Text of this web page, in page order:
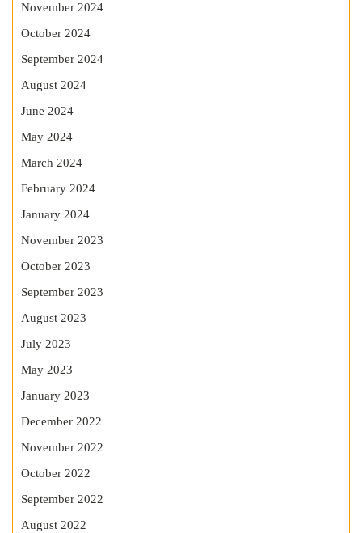
November 2024
October 2024
September 2024
August 2024
June 2024
May 2024
March 2024
February 2024
January 2024
November 2023
October 2023
September 2023
August 2023
July 2023
May 2023
January 2023
December 2022
November 2022
October 2022
September 2022
August 2022